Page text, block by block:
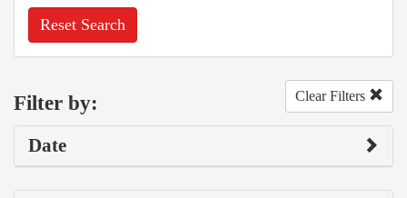
Reset Search
Filter by: Clear Filters
Date